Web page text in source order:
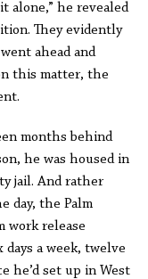
alone,” he revealed
They evidently
ahead and
this matter, the
months behind
he was housed in
jail. And rather
day, the Palm
work release
a week, twelve
he’d set up in West